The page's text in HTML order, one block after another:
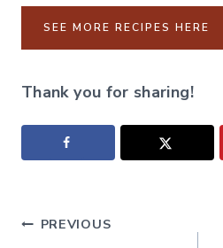
SEE MORE RECIPES HERE
Thank you for sharing!
Post
PREVIOUS